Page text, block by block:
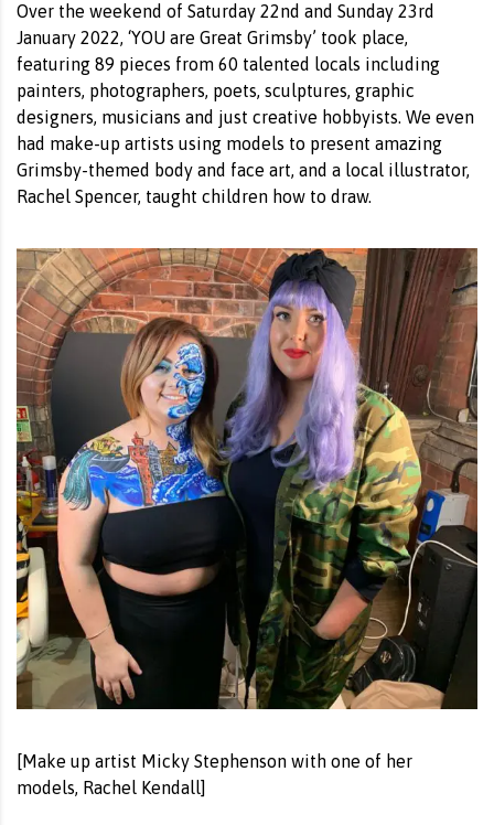
Over the weekend of Saturday 22nd and Sunday 23rd
January 2022, ‘YOU are Great Grimsby’ took place,
featuring 89 pieces from 60 talented locals including
painters, photographers, poets, sculptures, graphic
designers, musicians and just creative hobbyists. We even
had make-up artists using models to present amazing
Grimsby-themed body and face art, and a local illustrator,
Rachel Spencer, taught children how to draw.
[Make up artist Micky Stephenson with one of her
models, Rachel Kendall]